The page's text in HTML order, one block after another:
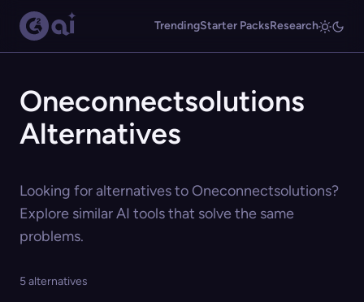
TrendingStarter PacksResearch
Oneconnectsolutions
Alternatives
Looking for alternatives to Oneconnectsolutions?
Explore similar AI tools that solve the same
problems.
5 alternatives